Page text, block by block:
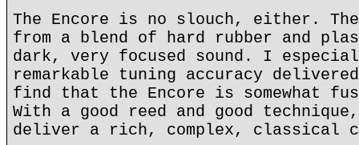
The Encore is no slouch, either. The
from a blend of hard rubber and
dark, very focused sound. I
remarkable tuning accuracy
find that the Encore is somewhat
With a good reed and good
deliver a rich, complex, classical